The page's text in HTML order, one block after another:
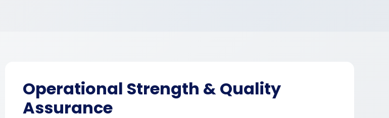
Operational Strength & Quality
Assurance